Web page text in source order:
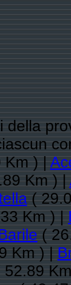
della
Km ) |
Km ) |
(
Km ) |
(
Km ) |